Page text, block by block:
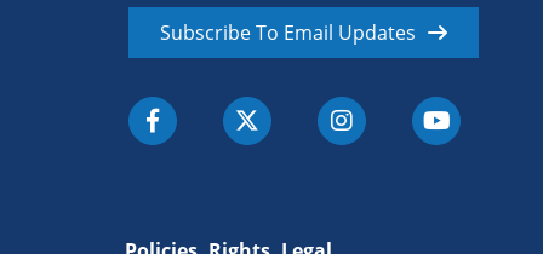
Subscribe To Email Updates